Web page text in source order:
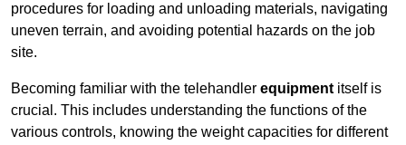
procedures for loading and unloading materials, navigating
uneven terrain, and avoiding potential hazards on the job
site.
Becoming familiar with the telehandler equipment itself is
crucial. This includes understanding the functions of the
various controls, knowing the weight capacities for different